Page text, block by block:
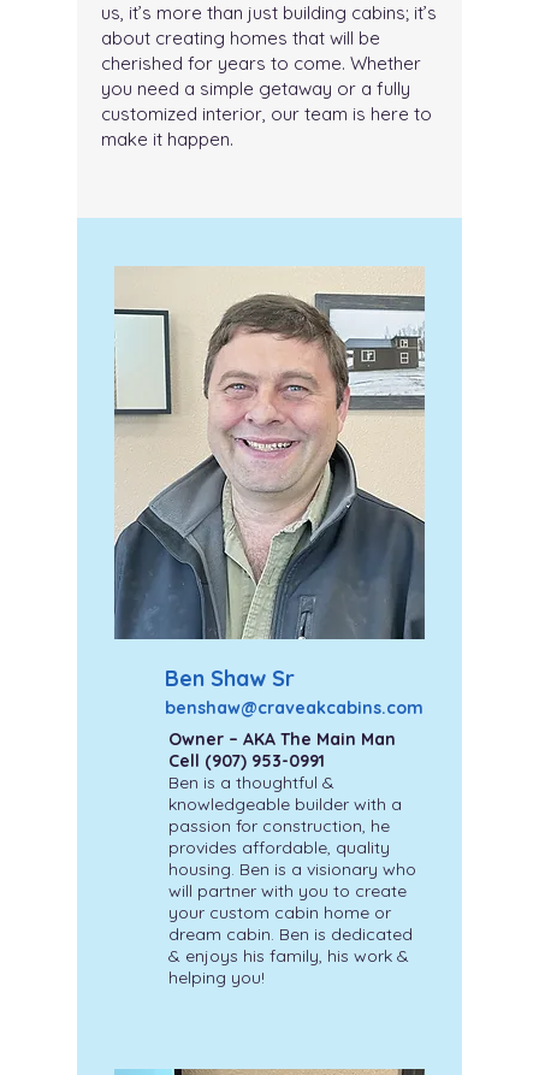
us, it’s more than just building cabins; it’s
about creating homes that will be
cherished for years to come. Whether
you need a simple getaway or a fully
customized interior, our team is here to
make it happen.
Ben Shaw Sr
benshaw@craveakcabins.com
Owner – AKA The Main Man
Cell (907) 953-0991
Ben is a thoughtful &
knowledgeable builder with a
passion for construction, he
provides affordable, quality
housing. Ben is a visionary who
will partner with you to create
your custom cabin home or
dream cabin. Ben is dedicated
& enjoys his family, his work &
helping you!